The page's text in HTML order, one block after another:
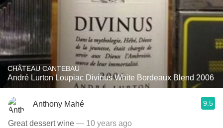
CHÂTEAU CANTEBAU
André Lurton Loupiac Divinus White Bordeaux Blend 2006
Anthony Mahé 9.5
Great dessert wine — 10 years ago